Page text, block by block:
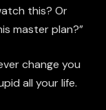
this? Or
master plan?”
change you
all your life.